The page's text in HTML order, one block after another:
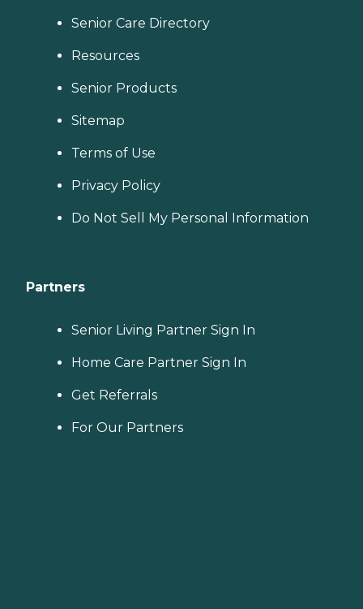
Senior Care Directory
Resources
Senior Products
Sitemap
Terms of Use
Privacy Policy
Do Not Sell My Personal Information
Partners
Senior Living Partner Sign In
Home Care Partner Sign In
Get Referrals
For Our Partners